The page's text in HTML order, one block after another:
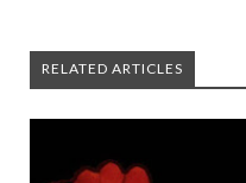
RELATED ARTICLES